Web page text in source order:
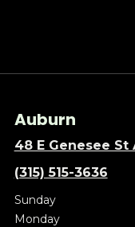
Auburn
48 E Genesee St
(315) 515-3636
Sunday
Monday